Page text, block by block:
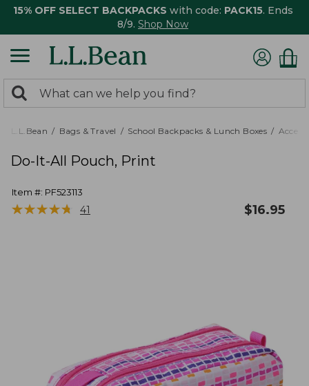
15% OFF SELECT BACKPACKS with code: PACK15. Ends
8/9. Shop Now
search
returned.
Search:
L.L.Bean Bags & Travel School Backpacks & Lunch Boxes
Do-It-All Pouch, Print
Item #: PF523113
★★★★★
★★★★★ 41 $16.95